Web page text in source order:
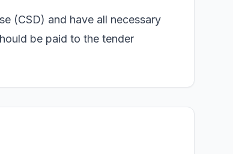
(CSD) and have all necessary
be paid to the tender